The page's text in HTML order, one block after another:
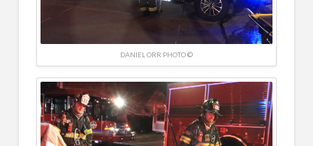
DANIEL ORR PHOTO ©